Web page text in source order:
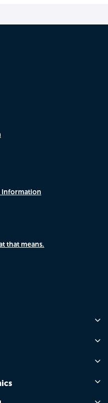
Information
that means.